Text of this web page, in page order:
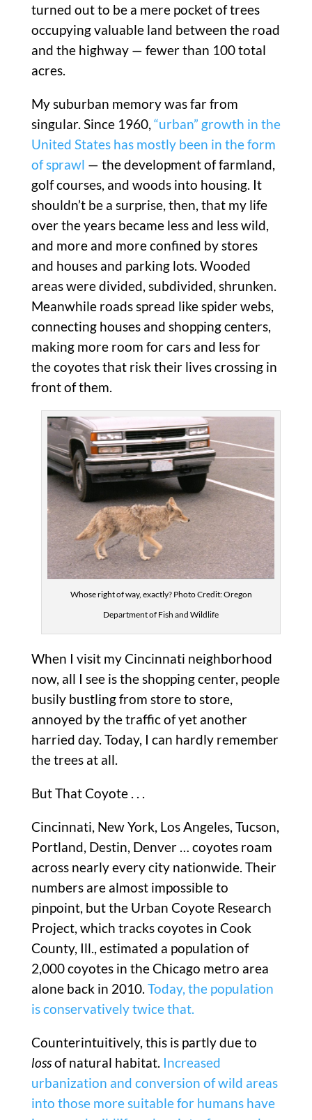
turned out to be a mere pocket of trees
occupying valuable land between the road
and the highway — fewer than 100 total
acres.
My suburban memory was far from
singular. Since 1960, “urban” growth in the
United States has mostly been in the form
of sprawl — the development of farmland,
golf courses, and woods into housing. It
shouldn’t be a surprise, then, that my life
over the years became less and less wild,
and more and more confined by stores
and houses and parking lots. Wooded
areas were divided, subdivided, shrunken.
Meanwhile roads spread like spider webs,
connecting houses and shopping centers,
making more room for cars and less for
the coyotes that risk their lives crossing in
front of them.
Whose right of way, exactly? Photo Credit: Oregon
Department of Fish and Wildlife
When I visit my Cincinnati neighborhood
now, all I see is the shopping center, people
busily bustling from store to store,
annoyed by the traffic of yet another
harried day. Today, I can hardly remember
the trees at all.
But That Coyote . . .
Cincinnati, New York, Los Angeles, Tucson,
Portland, Destin, Denver … coyotes roam
across nearly every city nationwide. Their
numbers are almost impossible to
pinpoint, but the Urban Coyote Research
Project, which tracks coyotes in Cook
County, Ill., estimated a population of
2,000 coyotes in the Chicago metro area
alone back in 2010. Today, the population
is conservatively twice that.
Counterintuitively, this is partly due to
lossof natural habitat. Increased
urbanization and conversion of wild areas
into those more suitable for humans have